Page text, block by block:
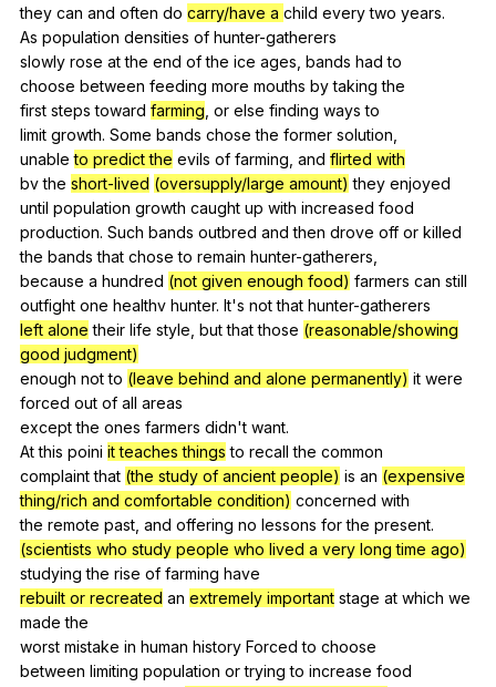
they can and often do carry/have a child every two years.
As population densities of hunter-gatherers
slowly rose at the end of the ice ages bands had to
choose between feeding more mouths by taking the
first steps toward farming or else finding ways to
limit growth. Some bands chose the former solution
unableto predict the evils of farming and flirted with
bvthe short-lived (oversupply/large amount) they enjoyed
until population growth caught up with increased food
production. Such bands outbred and then drove off or killed
the bands that chose to remain hunter-gatherers
because a hundred (not given enough food) farmers can still
outfight one healthv hunter. It's not that hunter-gatherers
left alone their life style but that those (reasonable/showing
good judgment)
enough not to (leave behind and alone permanently) it were
forced out of all areas
exceptthe ones farmers didn't want.
Atthis poini it teaches things to recall the common
complaintthat (the study of ancient people) is an (expensive
thing/rich and comfortable condition) concerned with
the remote past and offering no lessons for the present.
(scientists who study people who lived a very long time ago)
studying the rise of farming have
rebuilt or recreated an extremely important stage at which we
made the
worst mistake in human history Forced to choose
between limiting population or trying to increase food